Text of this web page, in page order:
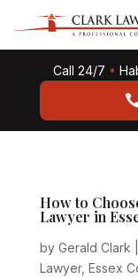
Call 24/7 •
How to
Lawyer in
by Gerald Clark
Lawyer, Essex